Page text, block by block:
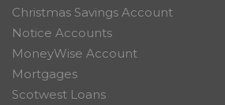
Christmas Savings Account
Notice Accounts
MoneyWise Account
Mortgages
Scotwest Loans